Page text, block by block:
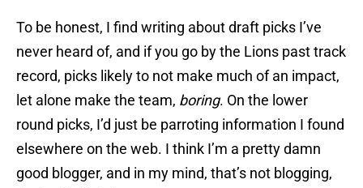
To be honest, I find writing about draft picks I’ve
never heard of, and if you go by the Lions past track
record, picks likely to not make much of an impact,
let alone make the team, boring. On the lower
round picks, I’d just be parroting information I found
elsewhere on the web. I think I’m a pretty damn
good blogger, and in my mind, that’s not blogging,